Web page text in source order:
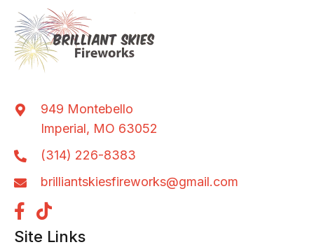
949 Montebello
Imperial, MO 63052
(314) 226-8383
brilliantskiesfireworks@gmail.com
Site Links